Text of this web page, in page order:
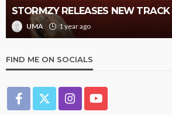
STORMZY RELEASES NEW TRACK
UMA 1 year ago
FIND ME ON SOCIALS